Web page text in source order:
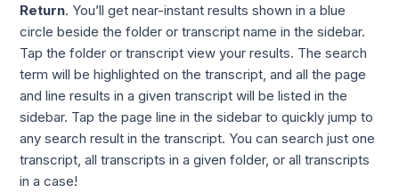
Return. You’ll get near-instant results shown in a blue
circle beside the folder or transcript name in the sidebar.
Tap the folder or transcript view your results. The search
term will be highlighted on the transcript, and all the page
and line results in a given transcript will be listed in the
sidebar. Tap the page line in the sidebar to quickly jump to
any search result in the transcript. You can search just one
transcript, all transcripts in a given folder, or all transcripts
in a case!